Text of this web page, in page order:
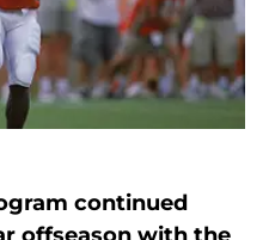
continued